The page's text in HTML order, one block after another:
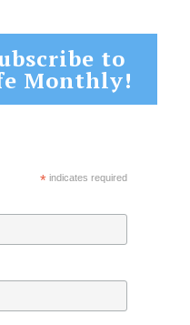
to
Monthly!
*indicates required